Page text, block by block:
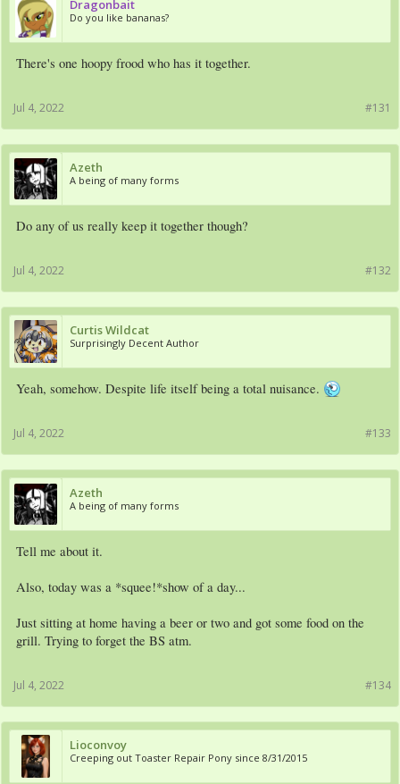
Dragonbait
Do you like bananas?
There's one hoopy frood who has it together.
#131
Jul 4, 2022
Azeth
A being of many forms
Do any of us really keep it together though?
#132
Jul 4, 2022
Curtis Wildcat
Surprisingly Decent Author
Yeah, somehow. Despite life itself being a total nuisance.
#133
Jul 4, 2022
Azeth
A being of many forms
Tell me about it.
Also, today was a *squee!*show of a day...
Just sitting at home having a beer or two and got some food on the
grill. Trying to forget the BS atm.
#134
Jul 4, 2022
Lioconvoy
Creeping out Toaster Repair Pony since 8/31/2015